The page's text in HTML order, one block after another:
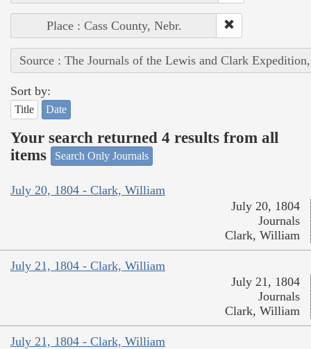
Place : Cass County, Nebr.
Source : The Journals of the Lewis and Clark
Sort by:
Title Date
Your search returned 4 results from all
items
Search Only Journals
July 20, 1804 - Clark, William
July 20, 1804
Journals
Clark, William
July 21, 1804 - Clark, William
July 21, 1804
Journals
Clark, William
July 21, 1804 - Clark, William